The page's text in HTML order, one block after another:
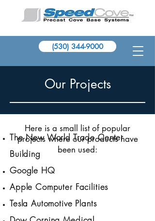
(530) 344-9000
Our Projects
The New World Trade Center
Building
Google HQ
Apple Computer Facilities
Tesla Automotive Plants
Here is a small list of popular
projects where our products have
been used: